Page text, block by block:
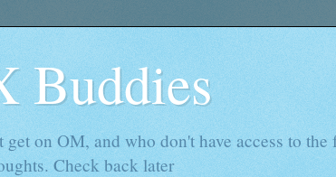
Buddies
get on OM, and who don't have access to
Check back later